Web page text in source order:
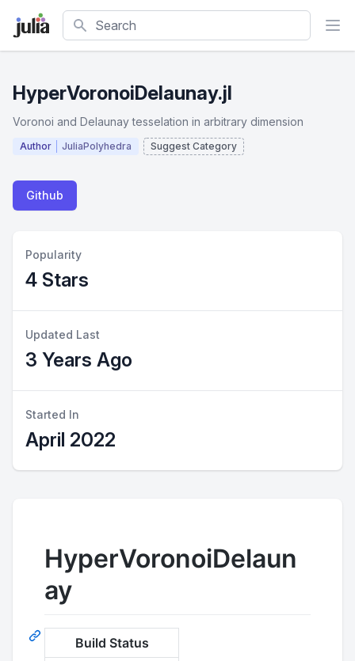
Search
HyperVoronoiDelaunay.jl
Voronoi and Delaunay tesselation in arbitrary dimension
Author JuliaPolyhedra Suggest Category
Github
Popularity
4 Stars
Updated Last
3 Years Ago
Started In
April 2022
HyperVoronoiDelaun
ay
Build Status